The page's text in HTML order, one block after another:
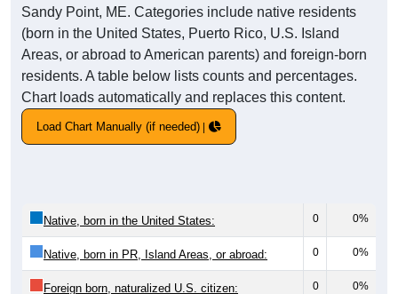
Sandy Point, ME. Categories include native residents
(born in the United States, Puerto Rico, U.S. Island
Areas, or abroad to American parents) and foreign-born
residents. A table below lists counts and percentages.
Chart loads automatically and replaces this content.
Load Chart Manually (if needed)
Native, born in the United States: 0 0%
Native, born in PR, Island Areas, or abroad: 0 0%
Foreign born, naturalized U.S. citizen: 0 0%